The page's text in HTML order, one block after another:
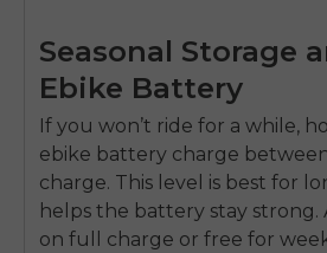
Seasonal Storage
Ebike Battery
If you won’t ride for a while,
ebike battery charge
charge. This level is best for
helps the battery stay
on full charge or free for